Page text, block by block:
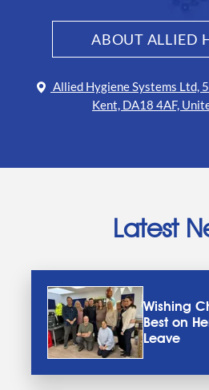
ABOUT ALLIED
Allied Hygiene Systems Ltd,
Kent, DA18 4AF,
Latest
Wishing
Best on
Leave